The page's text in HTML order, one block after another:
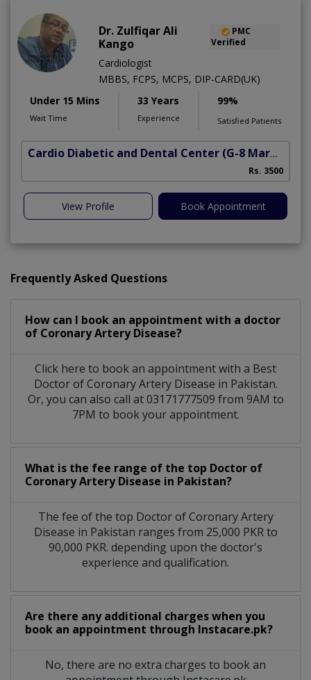
Dr. Zulfiqar Ali
Kango
PMC
Verified
Cardiologist
MBBS, FCPS, MCPS, DIP-CARD(UK)
Under 15 Mins
Wait Time
33 Years
Experience
99%
Satisfied Patients
Cardio Diabetic and Dental Center (G-8 Markaz)
Rs. 3500
View Profile Book Appointment
Frequently Asked Questions
How can I book an appointment with a doctor
of Coronary Artery Disease?
Click here to book an appointment with a Best
Doctor of Coronary Artery Disease in Pakistan.
Or, you can also call at 03171777509 from 9AM to
7PM to book your appointment.
What is the fee range of the top Doctor of
Coronary Artery Disease in Pakistan?
The fee of the top Doctor of Coronary Artery
Disease in Pakistan ranges from 25,000 PKR to
90,000 PKR. depending upon the doctor's
experience and qualification.
Are there any additional charges when you
book an appointment through Instacare.pk?
No, there are no extra charges to book an